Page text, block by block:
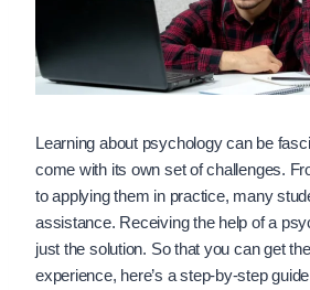
Learning about psychology can be
come with its own set of challenges.
to applying them in practice, many
assistance. Receiving the help of a
just the solution. So that you can get
experience, here’s a step-by-step